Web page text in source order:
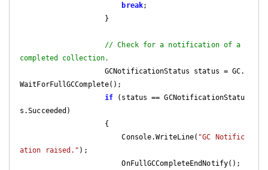
break;
// Check for a notification of a
completed collection.
WaitForFullGCComplete();
if (status == GCNotificationStatu
s.Succeeded)
                        Console.WriteLine(
"GC Notific
ation raised." );
                        OnFullGCCompleteEndNotify();